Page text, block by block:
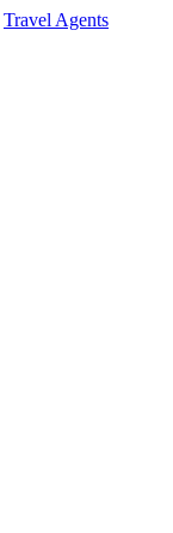
Travel Agents